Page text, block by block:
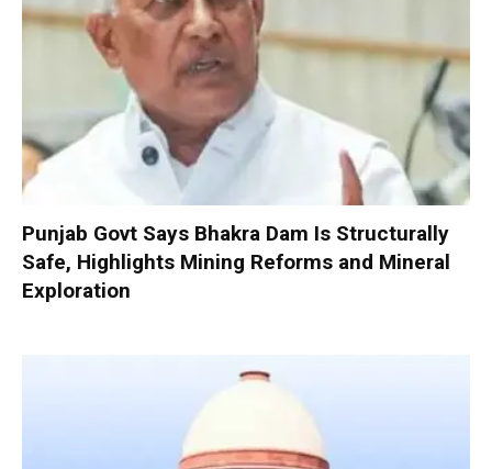
Punjab Govt Says Bhakra Dam Is Structurally
Safe, Highlights Mining Reforms and Mineral
Exploration